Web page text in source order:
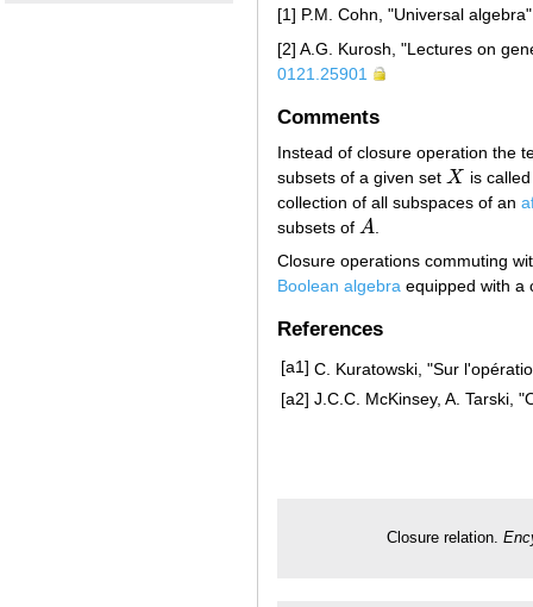
[1] P.M. Cohn, "Universal
[2] A.G. Kurosh, "Lectures on
0121.25901
Comments
Instead of closure operation the
subsets of a given set X
X
is
collection of all subspaces of an
subsets of A
A
Closure operations commuting
Boolean algebra equipped with a
References
[a1] C. Kuratowski, "Sur
[a2] J.C.C. McKinsey, A. Tarski,
Closure relation.